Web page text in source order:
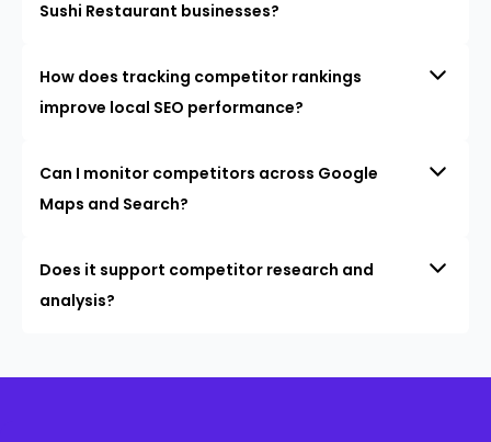
Sushi Restaurant businesses?
How does tracking competitor rankings
improve local SEO performance?
Can I monitor competitors across Google
Maps and Search?
Does it support competitor research and
analysis?